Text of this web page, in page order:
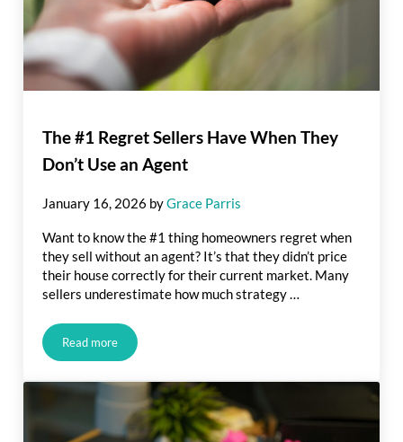
The #1 Regret Sellers Have When They
Don’t Use an Agent
January 16, 2026 byGrace Parris
Want to know the #1 thing homeowners regret when
they sell without an agent? It’s that they didn’t price
their house correctly for their current market. Many
sellers underestimate how much strategy …
Read moreThe #1 Regret Sellers Have When They Don’t Use an Agent